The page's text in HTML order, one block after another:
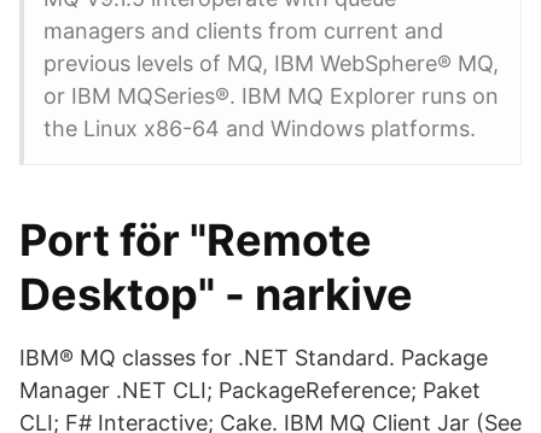
managers and clients from current and
previous levels of MQ, IBM WebSphere® MQ,
or IBM MQSeries®. IBM MQ Explorer runs on
the Linux x86-64 and Windows platforms.
Port för "Remote
Desktop" - narkive
IBM® MQ classes for .NET Standard. Package
Manager .NET CLI; PackageReference; Paket
CLI; F# Interactive; Cake. IBM MQ Client Jar (See